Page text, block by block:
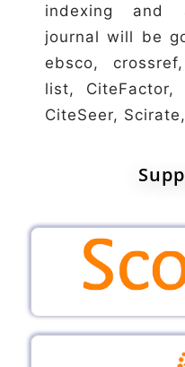
indexing and
journal will be
ebsco,
list, CiteFactor,
CiteSeer,